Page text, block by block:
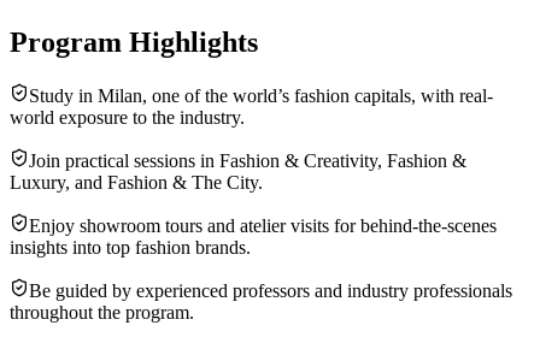
Program Highlights
Study in Milan, one of the world’s fashion capitals, with real-
world exposure to the industry.
Join practical sessions in Fashion & Creativity, Fashion &
Luxury, and Fashion & The City.
Enjoy showroom tours and atelier visits for behind-the-scenes
insights into top fashion brands.
Be guided by experienced professors and industry professionals
throughout the program.